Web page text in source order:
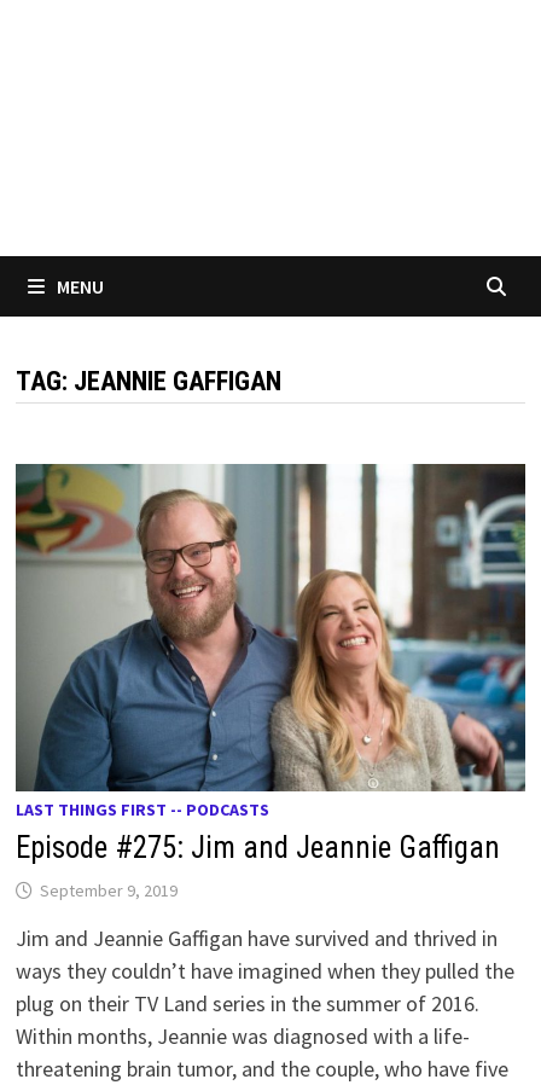
MENU
TAG: JEANNIE GAFFIGAN
LAST THINGS FIRST -- PODCASTS
Episode #275: Jim and Jeannie Gaffigan
September 9, 2019
Jim and Jeannie Gaffigan have survived and thrived in
ways they couldn’t have imagined when they pulled the
plug on their TV Land series in the summer of 2016.
Within months, Jeannie was diagnosed with a life-
threatening brain tumor, and the couple, who have five